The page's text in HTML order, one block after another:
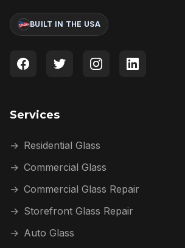
BUILT IN THE USA
Services
→ Residential Glass
→ Commercial Glass
→ Commercial Glass Repair
→ Storefront Glass Repair
→ Auto Glass